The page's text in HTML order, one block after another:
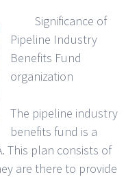
Significance of
Pipeline Industry
Benefits Fund
organization
The pipeline industry
benefits fund is a
This plan consists of
are there to provide